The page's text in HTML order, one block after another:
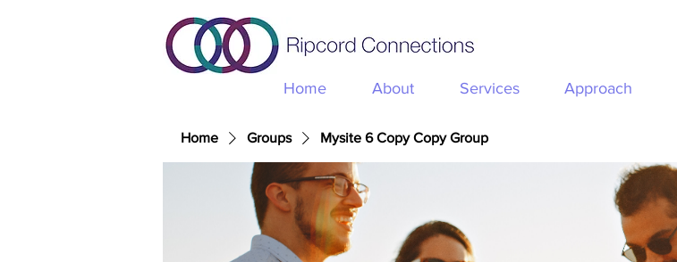
Home About Services Approach
Home Groups Mysite 6 Copy Copy Group